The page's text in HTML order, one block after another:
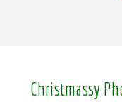
Christmassy